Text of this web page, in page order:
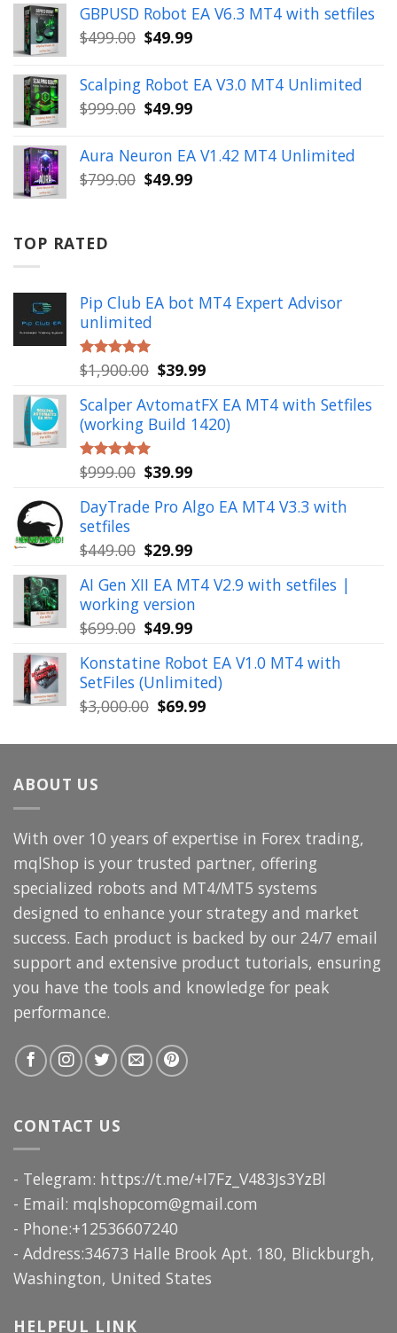
was:
$10,000.00.
is:
GBPUSD Robot EA V6.3 MT4 with setfiles
$499.00 Original
was:
$499.00.
$49.99Current
is:
Scalping Robot EA V3.0 MT4 Unlimited
$999.00 Original
was:
$999.00.
$49.99Current
is:
Aura Neuron EA V1.42 MT4 Unlimited
$799.00 Original
$49.99Current
TOP RATED
Pip Club EA bot MT4 Expert Advisor
unlimited
Rated5.00
out of 5
$1,900.00 Original
was:
$1,900.00.
$39.99Current
is:
$39.99.
Scalper AvtomatFX EA MT4 with Setfiles
(working Build 1420)
Rated5.00
out of 5
$999.00 Original
was:
$39.99Current
is:
DayTrade Pro Algo EA MT4 V3.3 with
setfiles
$449.00 Original
was:
$449.00.
$29.99Current
is:
$29.99.
AI Gen XII EA MT4 V2.9 with setfiles |
working version
$699.00 Original
was:
$699.00.
$49.99Current
is:
$49.99.
Konstatine Robot EA V1.0 MT4 with
SetFiles (Unlimited)
$3,000.00 Original
was:
$69.99Current
is:
ABOUT US
With over 10 years of expertise in Forex trading,
mqlShop is your trusted partner, offering
specialized robots and MT4/MT5 systems
designed to enhance your strategy and market
success. Each product is backed by our 24/7 email
support and extensive product tutorials, ensuring
you have the tools and knowledge for peak
performance.
CONTACT US
- Telegram: https://t.me/+I7Fz_V483Js3YzBl
- Email: mqlshopcom@gmail.com
- Phone:+12536607240
- Address:34673 Halle Brook Apt. 180, Blickburgh,
Washington, United States
HELPFUL LINK